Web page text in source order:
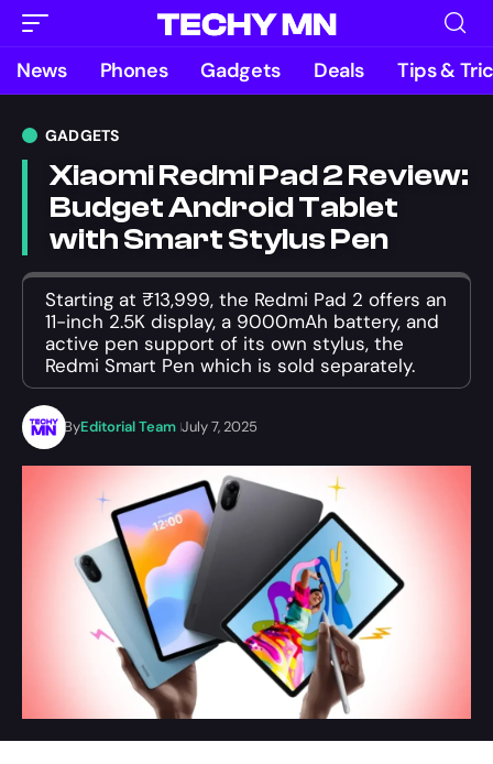
News Phones Gadgets Deals Tips &
GADGETS
Xiaomi Redmi Pad 2 Review:
Budget Android Tablet
with Smart Stylus Pen
Starting at ₹13,999, the Redmi Pad 2 offers an
11-inch 2.5K display, a 9000mAh battery, and
active pen support of its own stylus, the
Redmi Smart Pen which is sold separately.
ByEditorial Team July 7, 2025